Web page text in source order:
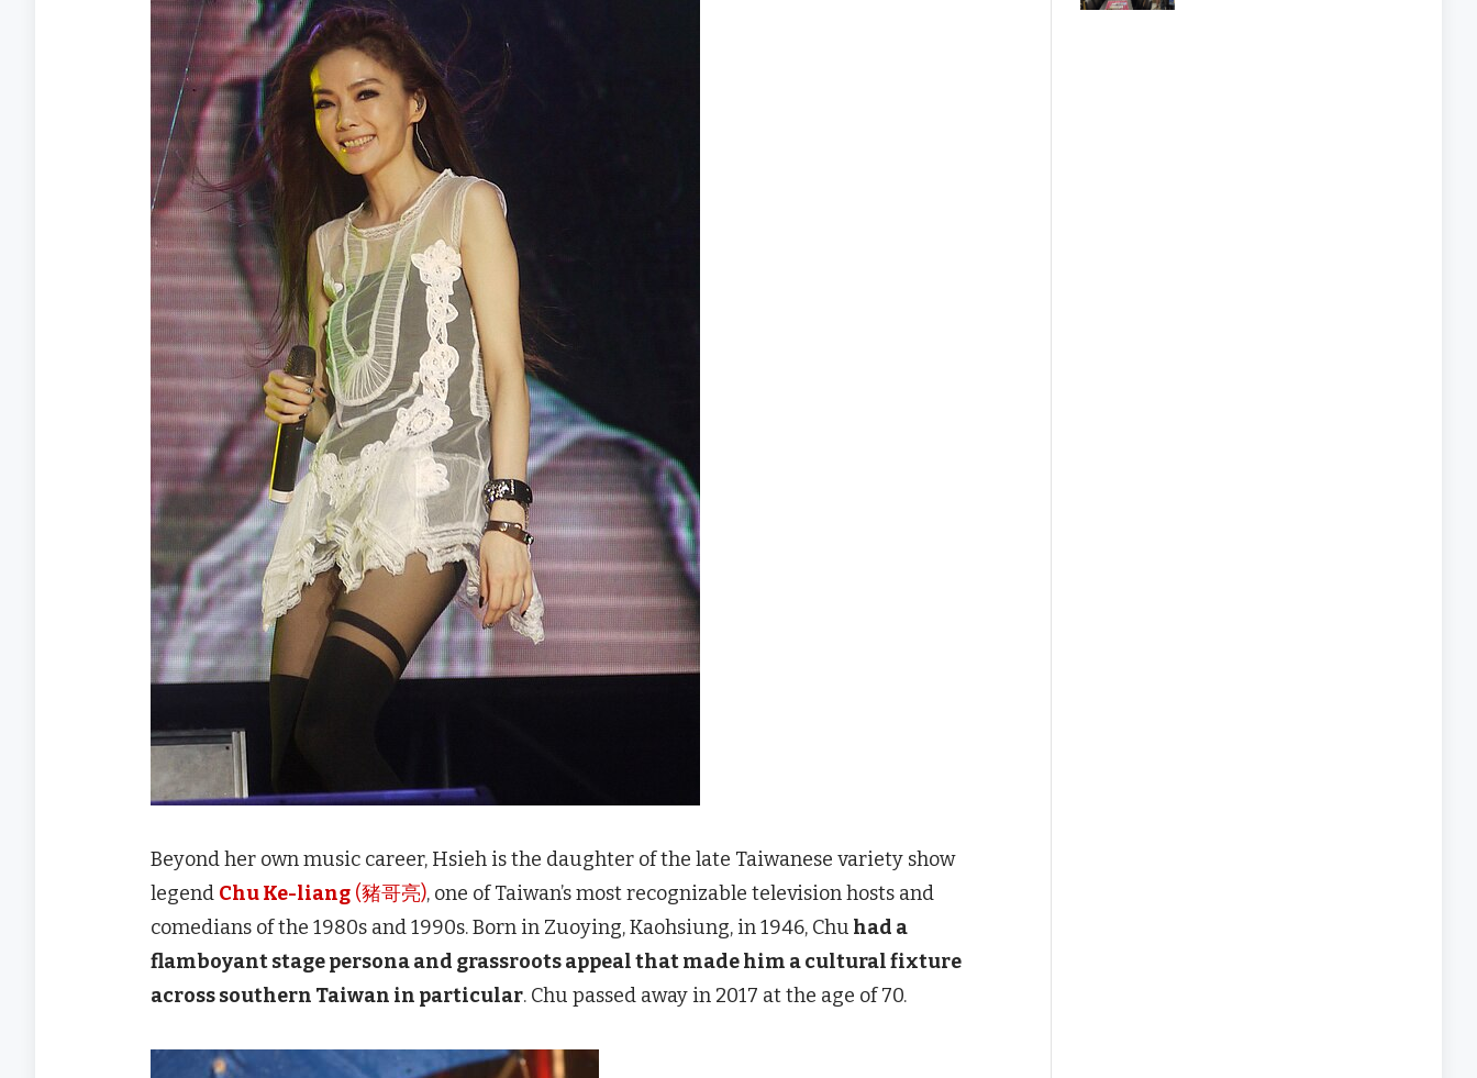
Beyond her own music career, Hsieh is the daughter of the late Taiwanese variety show
legend Chu Ke-liang (豬哥亮), one of Taiwan’s most recognizable television hosts and
comedians of the 1980s and 1990s. Born in Zuoying, Kaohsiung, in 1946, Chu had a
flamboyant stage persona and grassroots appeal that made him a cultural fixture
across southern Taiwan in particular. Chu passed away in 2017 at the age of 70.